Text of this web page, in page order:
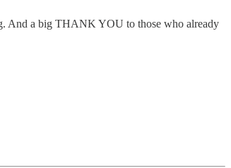
And a big THANK YOU to those who already